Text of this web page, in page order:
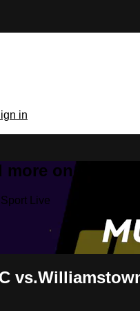
in
on My
Live